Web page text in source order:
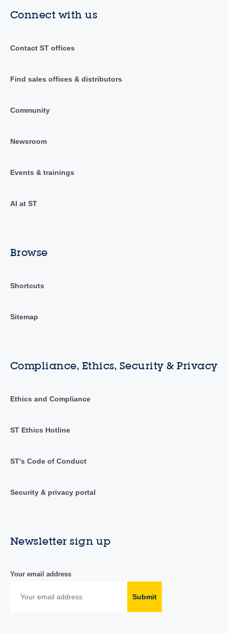
Connect with us
Contact ST offices
Find sales offices & distributors
Community
Newsroom
Events & trainings
AI at ST
Browse
Shortcuts
Sitemap
Compliance, Ethics, Security & Privacy
Ethics and Compliance
ST Ethics Hotline
ST's Code of Conduct
Security & privacy portal
Newsletter sign up
Your email address
Submit